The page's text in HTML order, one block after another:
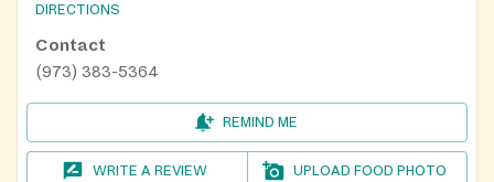
DIRECTIONS
Contact
(973) 383-5364
REMIND ME
WRITE A REVIEW UPLOAD FOOD PHOTO